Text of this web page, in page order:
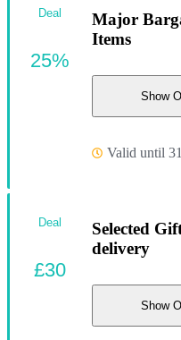
Major
Items
Show
Valid until
Deal
25%
Selected
delivery
Show
Deal
£30